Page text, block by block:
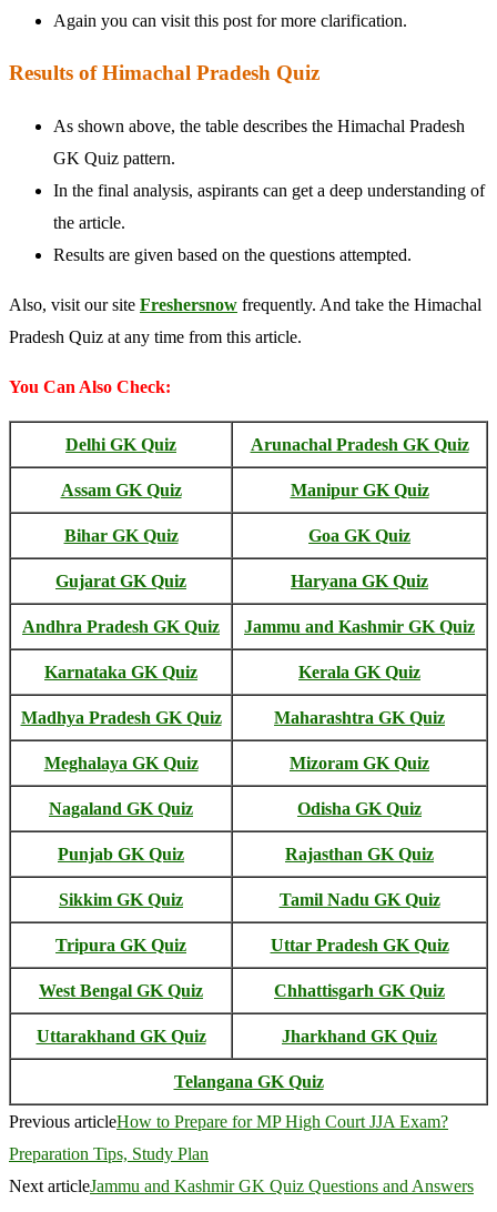
Again you can visit this post for more clarification.
Results of Himachal Pradesh Quiz
As shown above, the table describes the Himachal Pradesh
GK Quiz pattern.
In the final analysis, aspirants can get a deep understanding of
the article.
Results are given based on the questions attempted.
Also, visit our site Freshersnow frequently. And take the Himachal
Pradesh Quiz at any time from this article.
You Can Also Check:
Delhi GK Quiz Arunachal Pradesh GK Quiz
Assam GK Quiz Manipur GK Quiz
Bihar GK Quiz Goa GK Quiz
Gujarat GK Quiz Haryana GK Quiz
Andhra Pradesh GK Quiz Jammu and Kashmir GK Quiz
Karnataka GK Quiz Kerala GK Quiz
Madhya Pradesh GK Quiz Maharashtra GK Quiz
Meghalaya GK Quiz Mizoram GK Quiz
Nagaland GK Quiz Odisha GK Quiz
Punjab GK Quiz Rajasthan GK Quiz
Sikkim GK Quiz Tamil Nadu GK Quiz
Tripura GK Quiz Uttar Pradesh GK Quiz
West Bengal GK Quiz Chhattisgarh GK Quiz
Uttarakhand GK Quiz Jharkhand GK Quiz
Telangana GK Quiz
Previous articleHow to Prepare for MP High Court JJA Exam?
Preparation Tips, Study Plan
Next articleJammu and Kashmir GK Quiz Questions and Answers